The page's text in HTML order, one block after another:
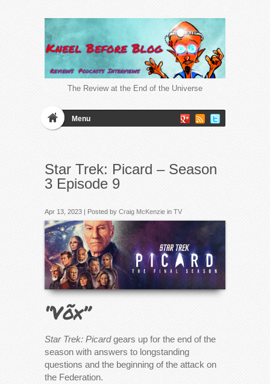
The Review at the End of the Universe
Menu
Star Trek: Picard – Season
3 Episode 9
Apr 13, 2023 | Posted by Craig McKenzie in TV
“Võx”
Star Trek: Picardgears up for the end of the
season with answers to longstanding
questions and the beginning of the attack on
the Federation.